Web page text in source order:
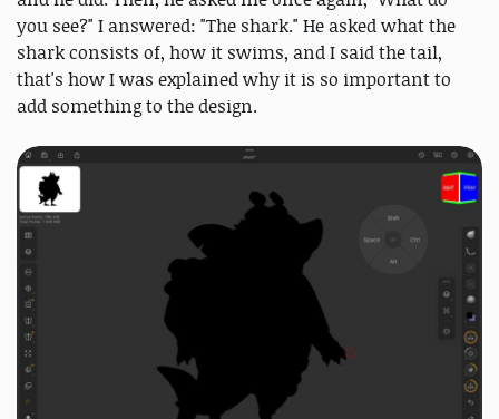
you see?" I answered: "The shark." He asked what the
shark consists of, how it swims, and I said the tail,
that's how I was explained why it is so important to
add something to the design.